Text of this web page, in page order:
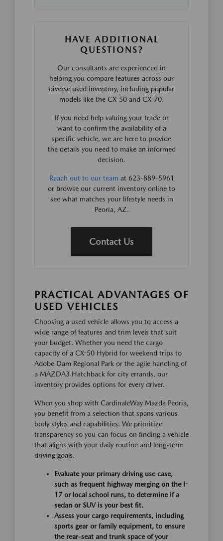
HAVE ADDITIONAL
QUESTIONS?
Our consultants are experienced in
helping you compare features across our
diverse used inventory, including popular
models like the CX-50 and CX-70.
If you need help valuing your trade or
want to confirm the availability of a
specific vehicle, we are here to provide
the details you need to make an informed
decision.
Reach out to our team at 623-889-5961
or browse our current inventory online to
see what matches your lifestyle needs in
Peoria, AZ.
Contact Us
PRACTICAL ADVANTAGES OF
USED VEHICLES
Choosing a used vehicle allows you to access a
wide range of features and trim levels that suit
your budget. Whether you need the cargo
capacity of a CX-50 Hybrid for weekend trips to
Adobe Dam Regional Park or the agile handling of
a MAZDA3 Hatchback for city errands, our
inventory provides options for every driver.
When you shop with CardinaleWay Mazda Peoria,
you benefit from a selection that spans various
body styles and capabilities. We prioritize
transparency so you can focus on finding a vehicle
that aligns with your daily routine and long-term
driving goals.
Evaluate your primary driving use case,
such as frequent highway merging on the I-
17 or local school runs, to determine if a
sedan or SUV is your best fit.
Assess your cargo requirements, including
sports gear or family equipment, to ensure
the rear-seat and trunk space of your